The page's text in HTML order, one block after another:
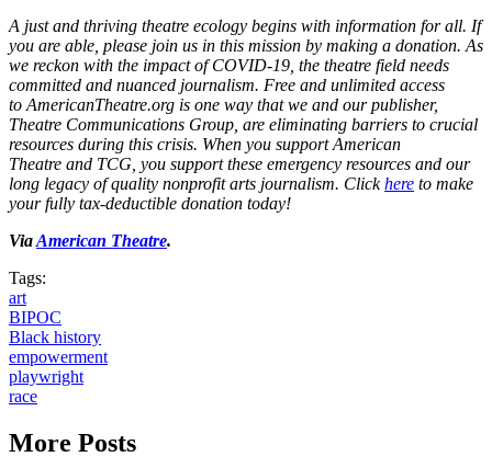
A just and thriving theatre ecology begins with information for all. If
you are able, please join us in this mission by making a donation. As
we reckon with the impact of COVID-19, the theatre field needs
committed and nuanced journalism. Free and unlimited access
to AmericanTheatre.org is one way that we and our publisher,
Theatre Communications Group, are eliminating barriers to crucial
resources during this crisis. When you support American
Theatre and TCG, you support these emergency resources and our
long legacy of quality nonprofit arts journalism. Clickhere to make
your fully tax-deductible donation today!
ViaAmerican Theatre.
Tags:
art
BIPOC
Black history
empowerment
playwright
race
More Posts